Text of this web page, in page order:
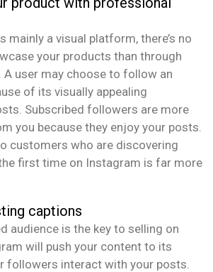
mainly a visual platform, there’s no
your products than through
user may choose to follow an
of its visually appealing
Subscribed followers are more
you because they enjoy your posts.
customers who are discovering
first time on Instagram is far more
captions
audience is the key to selling on
will push your content to its
followers interact with your posts.